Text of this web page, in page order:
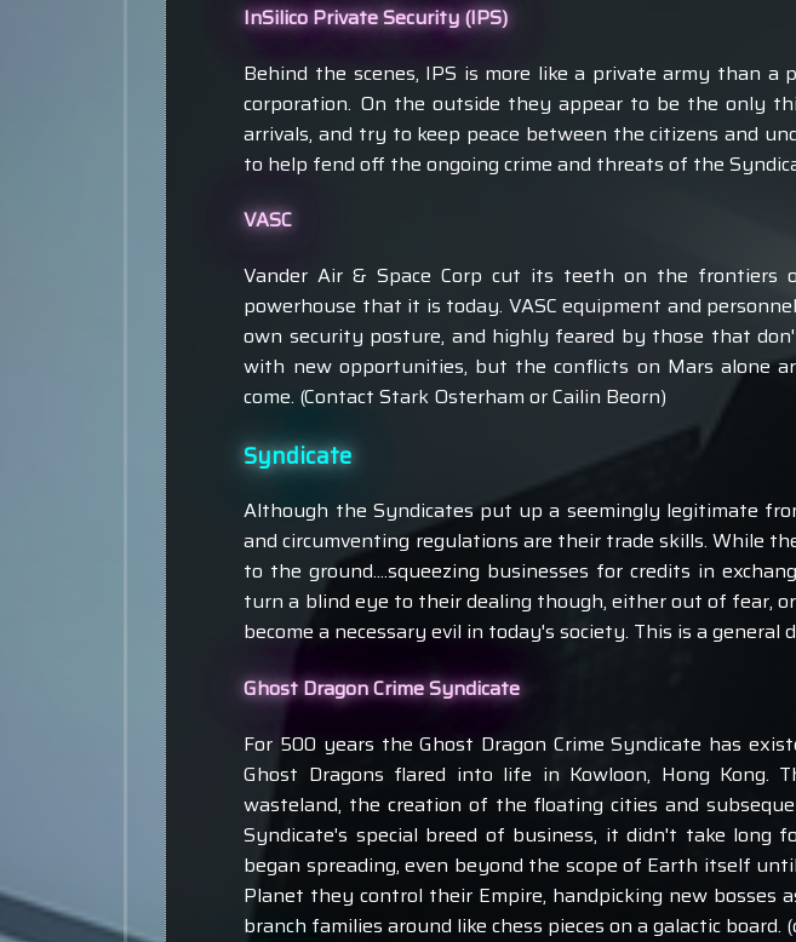
InSilico Private Security (IPS)
Behind the scenes, IPS is more like a private army than
corporation. On the outside they appear to be the only
arrivals, and try to keep peace between the citizens and
to help fend off the ongoing crime and threats of the
VASC
Vander Air & Space Corp cut its teeth on the frontiers
powerhouse that it is today. VASC equipment and
own security posture, and highly feared by those that
with new opportunities, but the conflicts on Mars alone
come. (Contact Stark Osterham or Cailin Beorn)
Syndicate
Although the Syndicates put up a seemingly legitimate
and circumventing regulations are their trade skills. While
to the ground....squeezing businesses for credits in
turn a blind eye to their dealing though, either out of fear,
become a necessary evil in today's society. This is a general
Ghost Dragon Crime Syndicate
For 500 years the Ghost Dragon Crime Syndicate has
Ghost Dragons flared into life in Kowloon, Hong Kong.
wasteland, the creation of the floating cities and
Syndicate's special breed of business, it didn't take
began spreading, even beyond the scope of Earth itself
Planet they control their Empire, handpicking new bosses
branch families around like chess pieces on a galactic board.